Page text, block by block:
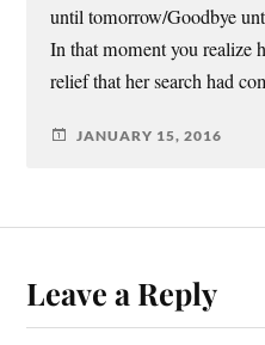
until tomorrow/Goodbye
In that moment you realize
relief that her search had
JANUARY 15, 2016
Leave a Reply